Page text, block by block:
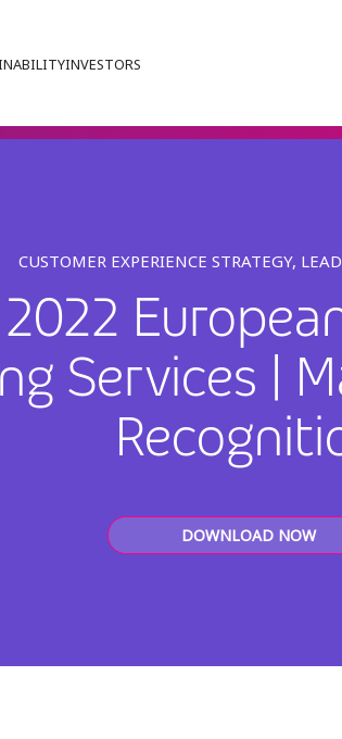
INVESTORS
CUSTOMER EXPERIENCE STRATEGY,
Services |
DOWNLOAD NOW